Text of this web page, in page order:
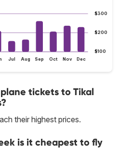
$100
$200
$300
Jul Aug Sep Oct Nov Dec
tickets to Tikal
their highest prices.
is it cheapest to fly